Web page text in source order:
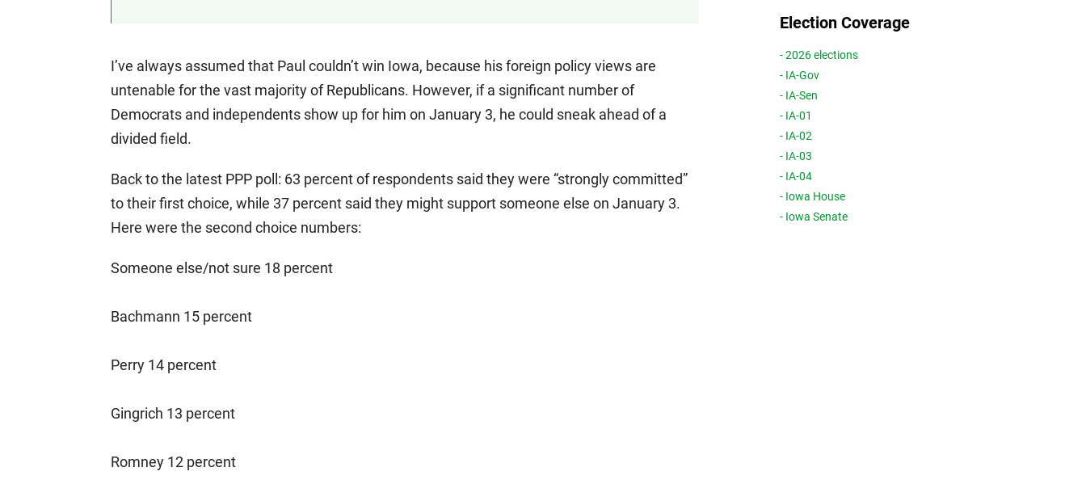
I’ve always assumed that Paul couldn’t win Iowa, because his foreign policy views are
untenable for the vast majority of Republicans. However, if a significant number of
Democrats and independents show up for him on January 3, he could sneak ahead of a
divided field.
Back to the latest PPP poll: 63 percent of respondents said they were “strongly committed”
to their first choice, while 37 percent said they might support someone else on January 3.
Here were the second choice numbers:
Someone else/not sure 18 percent
Bachmann 15 percent
Perry 14 percent
Gingrich 13 percent
Romney 12 percent
Election Coverage
- 2026 elections
- IA-Gov
- IA-Sen
- IA-01
- IA-02
- IA-03
- IA-04
- Iowa House
- Iowa Senate